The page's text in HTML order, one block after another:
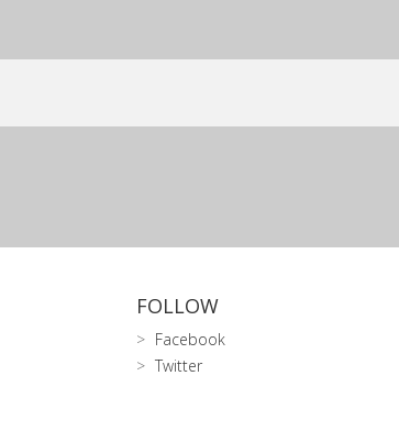
FOLLOW
Facebook
Twitter